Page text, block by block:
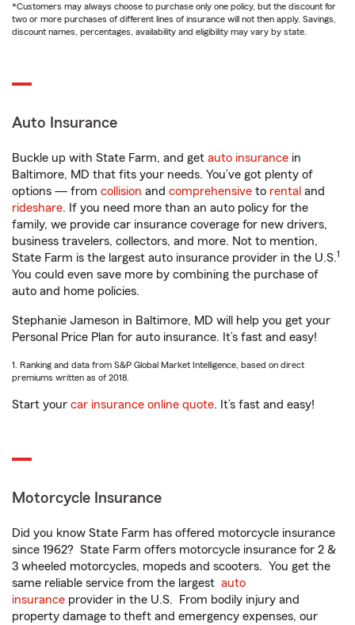
*Customers may always choose to purchase only one policy, but the discount for
two or more purchases of different lines of insurance will not then apply. Savings,
discount names, percentages, availability and eligibility may vary by state.
Auto Insurance
Buckle up with State Farm, and get auto insurance in
Baltimore, MD that fits your needs. You’ve got plenty of
options — from collision and comprehensive to rental and
rideshare. If you need more than an auto policy for the
family, we provide car insurance coverage for new drivers,
business travelers, collectors, and more. Not to mention,
State Farm is the largest auto insurance provider in the U.S.1
You could even save more by combining the purchase of
auto and home policies.
Stephanie Jameson in Baltimore, MD will help you get your
Personal Price Plan for auto insurance. It’s fast and easy!
1. Ranking and data from S&P Global Market Intelligence, based on direct
premiums written as of 2018.
Start your car insurance online quote. It’s fast and easy!
Motorcycle Insurance
Did you know State Farm has offered motorcycle insurance
since 1962? State Farm offers motorcycle insurance for 2 &
3 wheeled motorcycles, mopeds and scooters. You get the
same reliable service from the largest auto
insurance provider in the U.S. From bodily injury and
property damage to theft and emergency expenses, our